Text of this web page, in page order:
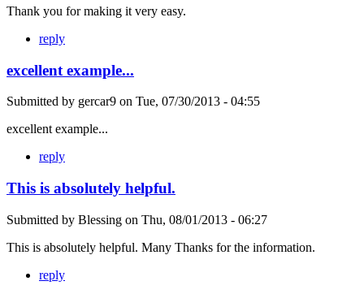
Thank you for making it very easy.
reply
excellent example...
Submitted by gercar9 on Tue, 07/30/2013 - 04:55
excellent example...
reply
This is absolutely helpful.
Submitted by Blessing on Thu, 08/01/2013 - 06:27
This is absolutely helpful. Many Thanks for the information.
reply